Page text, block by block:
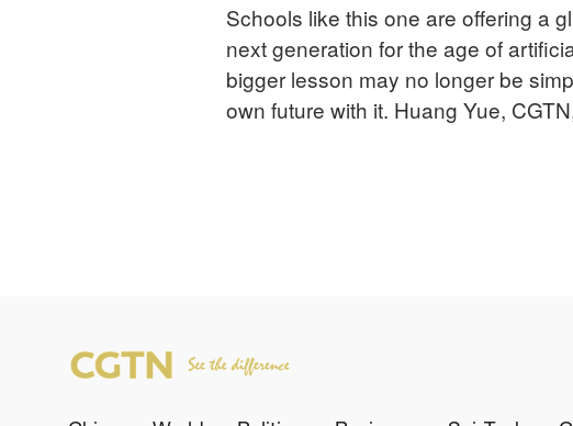
Schools like this one are offering a
next generation for the age of
bigger lesson may no longer be
own future with it. Huang Yue,